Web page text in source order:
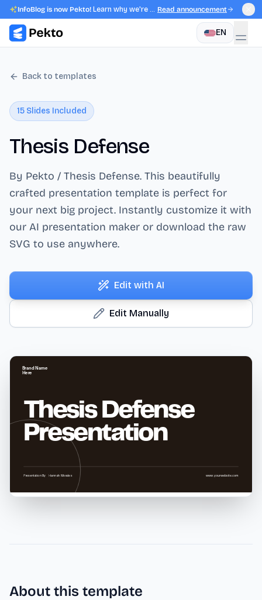
InfoBlog is now Pekto! Learn why we're evolving. Read announcement
EN
Back to templates
15 Slides Included
Thesis Defense
By Pekto / Thesis Defense. This beautifully
crafted presentation template is perfect for
your next big project. Instantly customize it with
our AI presentation maker or download the raw
SVG to use anywhere.
Edit with AI
Edit Manually
About this template